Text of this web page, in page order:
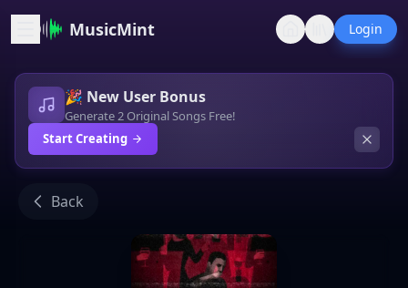
MusicMint Login
🎉 New User Bonus
Generate 2 Original Songs Free!
Start Creating
Back